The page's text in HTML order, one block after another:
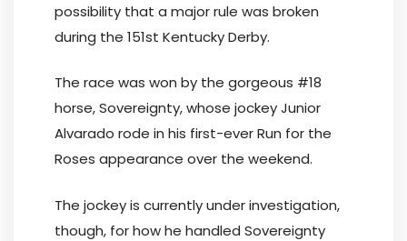
possibility that a major rule was broken
during the 151st Kentucky Derby.
The race was won by the gorgeous #18
horse, Sovereignty, whose jockey Junior
Alvarado rode in his first-ever Run for the
Roses appearance over the weekend.
The jockey is currently under investigation,
though, for how he handled Sovereignty